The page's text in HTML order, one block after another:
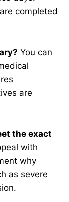
completed
You can
are
the exact
with
why
as severe